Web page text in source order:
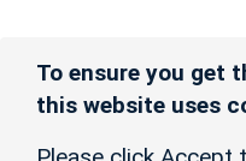
To ensure you get
this website uses